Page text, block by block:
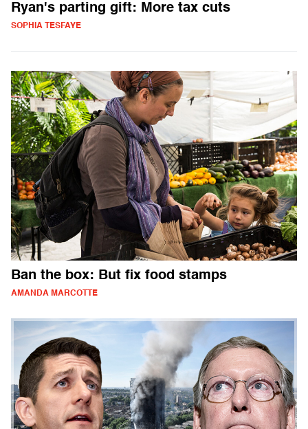
Ryan's parting gift: More tax cuts
SOPHIA TESFAYE
Ban the box: But fix food stamps
AMANDA MARCOTTE